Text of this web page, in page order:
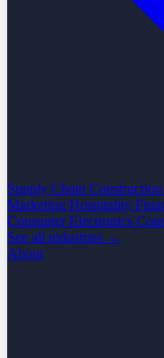
Supply Chain Construction
Marketing Hospitality
Consumer Electronics
See all industries →
About